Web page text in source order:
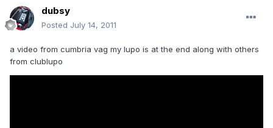
dubsy
Posted July 14, 2011
a video from cumbria vag my lupo is at the end along with others
from clublupo